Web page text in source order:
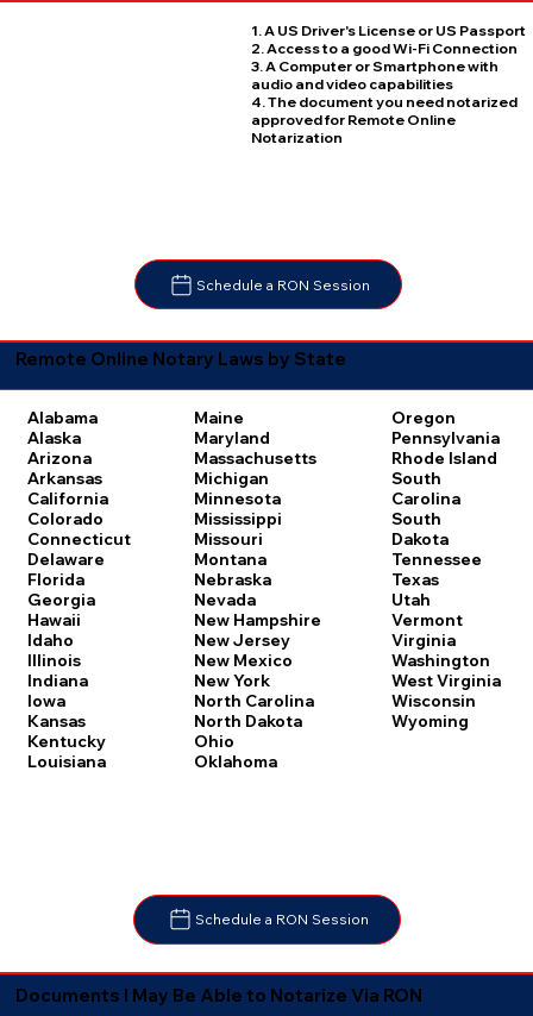
1. A US Driver's License or US Passport
2. Access to a good Wi-Fi Connection
3. A Computer or Smartphone with
audio and video capabilities
4. The document you need notarized
approved for Remote Online
Notarization
Schedule a RON Session
Remote Online Notary Laws by State
Alabama
Alaska
Arizona
Arkansas
California
Colorado
Connecticut
Delaware
Florida
Georgia
Hawaii
Idaho
Illinois
Indiana
Iowa
Kansas
Kentucky
Louisiana
Maine
Maryland
Massachusetts
Michigan
Minnesota
Mississippi
Missouri
Montana
Nebraska
Nevada
New Hampshire
New Jersey
New Mexico
New York
North Carolina
North Dakota
Ohio
Oklahoma
Oregon
Pennsylvania
Rhode Island
South
Carolina
South
Dakota
Tennessee
Texas
Utah
Vermont
Virginia
Washington
West Virginia
Wisconsin
Wyoming
Schedule a RON Session
Documents I May Be Able to Notarize Via RON